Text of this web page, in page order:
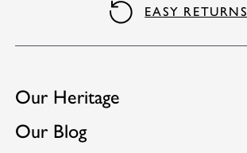
EASY RETURNS
Our Heritage
Our Blog